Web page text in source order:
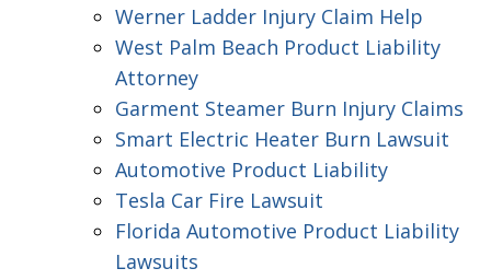
Werner Ladder Injury Claim Help
West Palm Beach Product Liability
Attorney
Garment Steamer Burn Injury Claims
Smart Electric Heater Burn Lawsuit
Automotive Product Liability
Tesla Car Fire Lawsuit
Florida Automotive Product Liability
Lawsuits